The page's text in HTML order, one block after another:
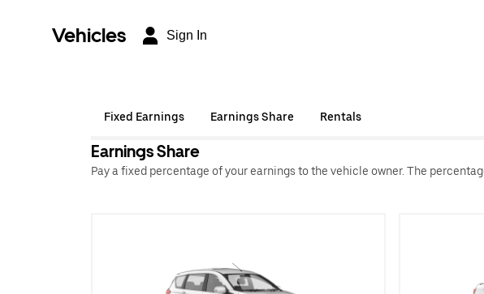
Vehicles Sign In
Fixed Earnings Earnings Share Rentals
Earnings Share
Pay a fixed percentage of your earnings to the vehicle owner. The